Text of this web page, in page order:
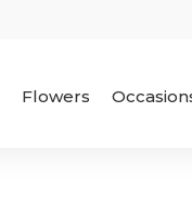
Flowers